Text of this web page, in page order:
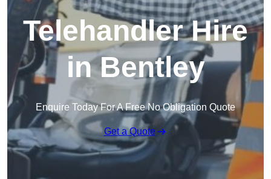
Telehandler Hire
in Bentley
Enquire Today For A Free No Obligation Quote
Get a Quote